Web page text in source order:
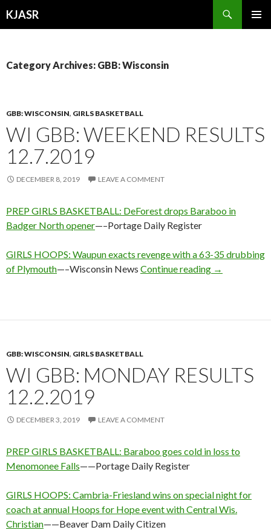
KJASR
Category Archives: GBB: Wisconsin
GBB: WISCONSIN, GIRLS BASKETBALL
WI GBB: WEEKEND RESULTS
12.7.2019
DECEMBER 8, 2019 LEAVE A COMMENT
PREP GIRLS BASKETBALL: DeForest drops Baraboo in
Badger North opener—–Portage Daily Register
GIRLS HOOPS: Waupun exacts revenge with a 63-35 drubbing
of Plymouth—–Wisconsin News Continue reading WI GBB:
→
GBB: WISCONSIN, GIRLS BASKETBALL
WI GBB: MONDAY RESULTS
12.2.2019
DECEMBER 3, 2019 LEAVE A COMMENT
PREP GIRLS BASKETBALL: Baraboo goes cold in loss to
Menomonee Falls——Portage Daily Register
GIRLS HOOPS: Cambria-Friesland wins on special night for
coach at annual Hoops for Hope event with Central Wis.
Christian——Beaver Dam Daily Citizen